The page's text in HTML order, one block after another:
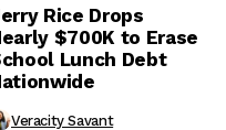
Rice Drops
$700K to Erase
Lunch Debt
Veracity Savant